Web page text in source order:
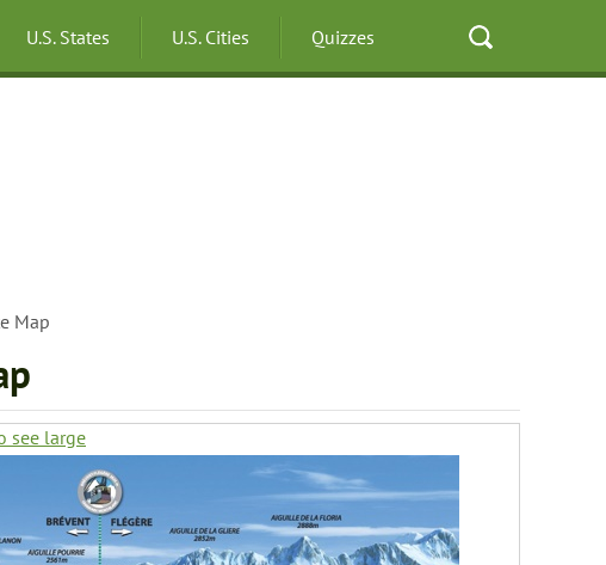
U.S. States U.S. Cities Quizzes
Map
see large